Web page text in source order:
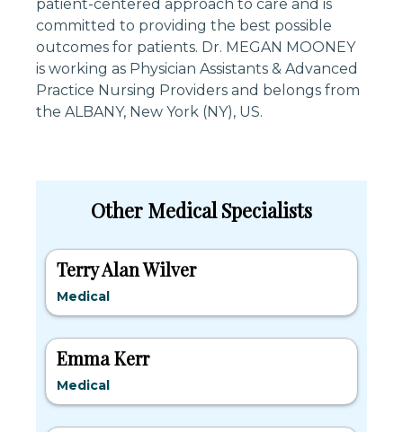
patient-centered approach to care and is
committed to providing the best possible
outcomes for patients. Dr. MEGAN MOONEY
is working as Physician Assistants & Advanced
Practice Nursing Providers and belongs from
the ALBANY, New York (NY), US.
Other Medical Specialists
Terry Alan Wilver
Medical
Emma Kerr
Medical